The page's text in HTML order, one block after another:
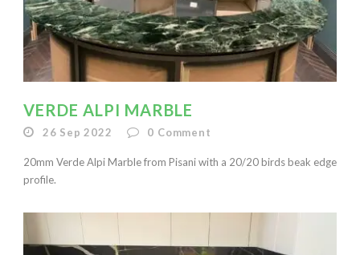
VERDE ALPI MARBLE
26 Sep 2022 0 Comment
20mm Verde Alpi Marble from Pisani with a 20/20 birds beak edge
profile.